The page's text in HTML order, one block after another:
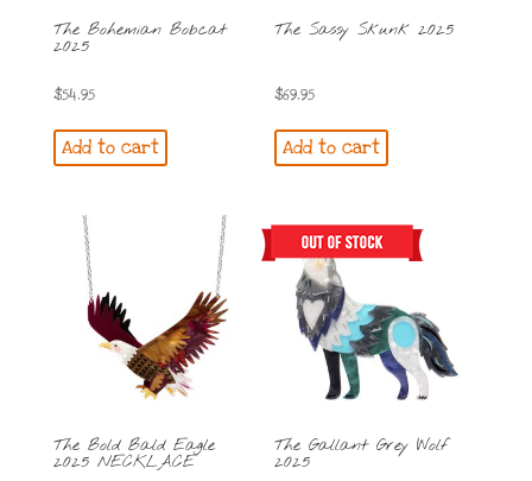
The Bohemian Bobcat
2025
$54.95
Add to cart
The Sassy Skunk 2025
$69.95
Add to cart
The Bold Bald Eagle
2025 NECKLACE
The Gallant Grey Wolf
2025